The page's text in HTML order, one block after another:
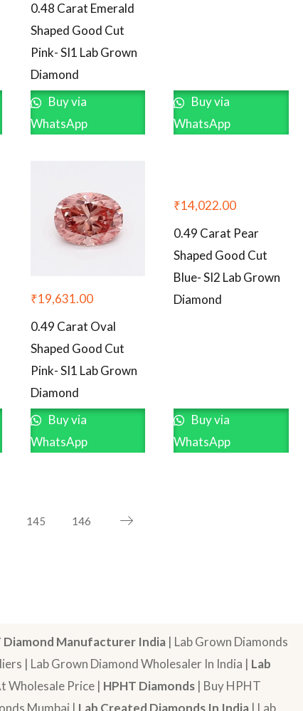
0.48 Carat Emerald
Shaped Good Cut
Pink- SI1 Lab Grown
Diamond
Buy via
WhatsApp
Buy via
WhatsApp
₹19,631.00
0.49 Carat Oval
Shaped Good Cut
Pink- SI1 Lab Grown
Diamond
Buy via
WhatsApp
₹14,022.00
0.49 Carat Pear
Shaped Good Cut
Blue- SI2 Lab Grown
Diamond
Buy via
WhatsApp
145 146
Diamond Manufacturer India | Lab Grown Diamonds
| Lab Grown Diamond Wholesaler In India | Lab
Wholesale Price | HPHT Diamonds | Buy HPHT
Mumbai | Lab Created Diamonds In India | Lab